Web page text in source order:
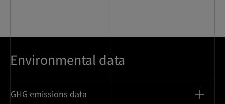
Environmental data
GHG emissions data